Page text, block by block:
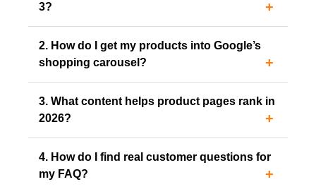
3?
2. How do I get my products into Google’s
shopping carousel?
3. What content helps product pages rank in
2026?
4. How do I find real customer questions for
my FAQ?